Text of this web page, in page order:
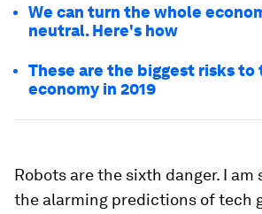
We can turn the whole
neutral. Here's how
These are the biggest risks to
economy in 2019
Robots are the sixth danger. I
the alarming predictions of tech